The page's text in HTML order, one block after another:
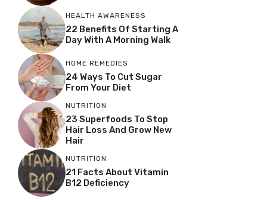
HEALTH AWARENESS
22 Benefits Of Starting A
Day With A Morning Walk
HOME REMEDIES
24 Ways To Cut Sugar
From Your Diet
NUTRITION
23 Superfoods To Stop
Hair Loss And Grow New
Hair
NUTRITION
21 Facts About Vitamin
B12 Deficiency